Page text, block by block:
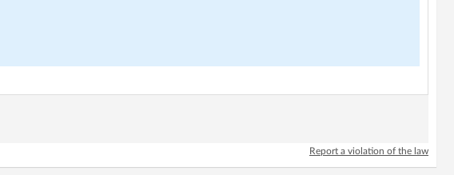
Report a violation of the law